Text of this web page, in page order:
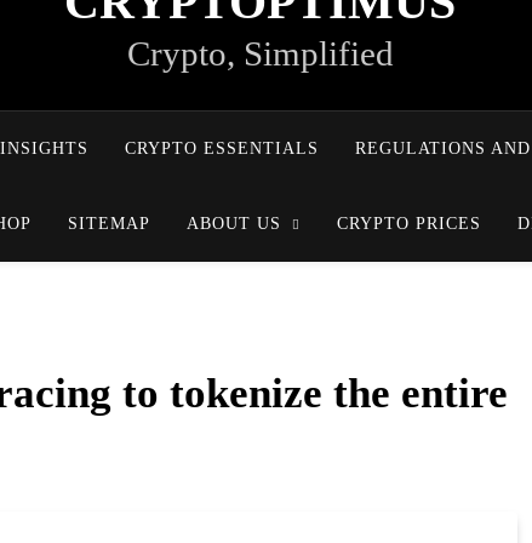
Crypto, Simplified
CRYPTO ESSENTIALS REGULATIONS
SITEMAP ABOUT US CRYPTO PRICES
to tokenize the entire